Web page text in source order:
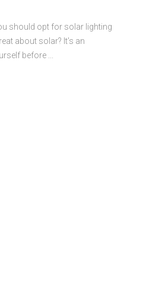
should opt for solar lighting
about solar? It’s an
before ...